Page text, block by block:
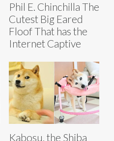
Phil E. Chinchilla The
Cutest Big Eared
Floof That has the
Internet Captive
Kabosu, the Shiba